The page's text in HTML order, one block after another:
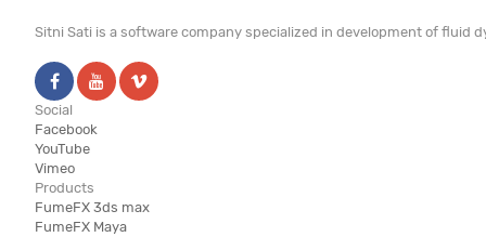
Sitni Sati is a software company specialized in development of fluid
Social
Facebook
YouTube
Vimeo
Products
FumeFX 3ds max
FumeFX Maya